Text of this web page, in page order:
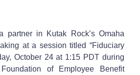
partner in Kutak Rock’s Omaha
at a session titled “Fiduciary
October 24 at 1:15 PDT during
of Employee Benefit